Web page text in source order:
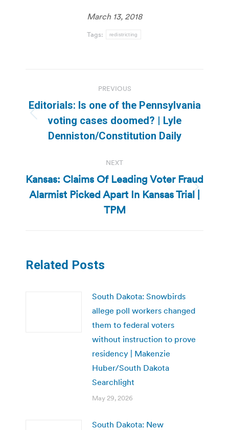
March 13, 2018
Tags: redistricting
navigation
PREVIOUS
Previous
post:
Editorials: Is one of the Pennsylvania
voting cases doomed? | Lyle
Denniston/Constitution Daily
NEXT
Next
post:
Kansas: Claims Of Leading Voter Fraud
Alarmist Picked Apart In Kansas Trial |
TPM
Related Posts
South Dakota: Snowbirds
allege poll workers changed
them to federal voters
without instruction to prove
residency | Makenzie
Huber/South Dakota
Searchlight
May 29, 2026
South Dakota: New